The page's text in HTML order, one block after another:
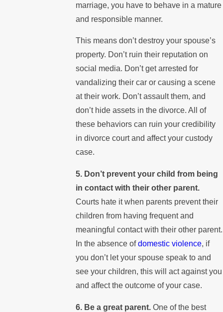
marriage, you have to behave in a mature
and responsible manner.
This means don’t destroy your spouse’s
property. Don’t ruin their reputation on
social media. Don’t get arrested for
vandalizing their car or causing a scene
at their work. Don’t assault them, and
don’t hide assets in the divorce. All of
these behaviors can ruin your credibility
in divorce court and affect your custody
case.
5. Don’t prevent your child from being
in contact with their other parent.
Courts hate it when parents prevent their
children from having frequent and
meaningful contact with their other parent.
In the absence ofdomestic violence, if
you don’t let your spouse speak to and
see your children, this will act against you
and affect the outcome of your case.
6. Be a great parent.One of the best